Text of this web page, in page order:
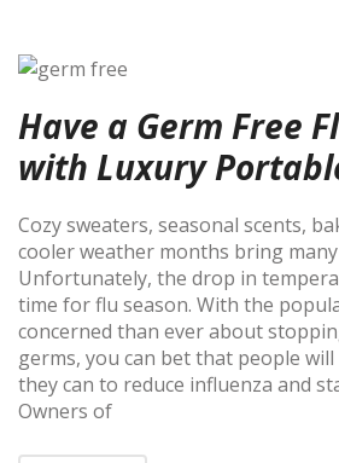
Have a Germ Free
with Luxury
Cozy sweaters, seasonal scents,
cooler weather months bring
Unfortunately, the drop in
time for flu season. With the
concerned than ever about
germs, you can bet that people
they can to reduce influenza and
Owners of